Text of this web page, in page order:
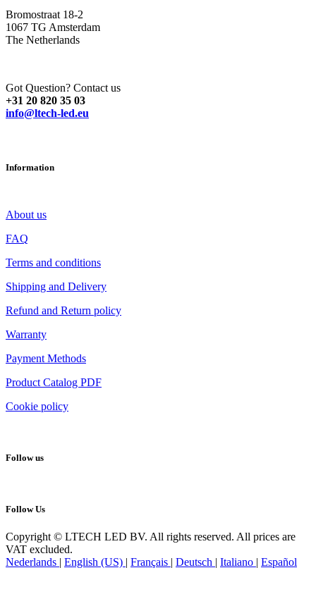
Bromostraat 18-2
1067 TG Amsterdam
The Netherlands
Got Question? Contact us
+31 20 820 35 03
info@ltech-led.eu
Information
About us
FAQ
Terms and conditions
Shipping and Delivery
Refund and Return policy
Warranty
Payment Methods
Product Catalog PDF
Cookie policy
Follow us
Follow Us
Copyright © LTECH LED BV. All rights reserved. All prices are
VAT excluded.
Nederlands | English (US) | Français | Deutsch | Italiano | Español